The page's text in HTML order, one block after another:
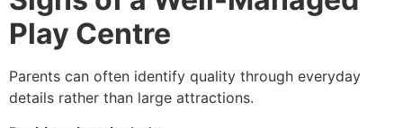
Play Centre
Parents can often identify quality through everyday
details rather than large attractions.